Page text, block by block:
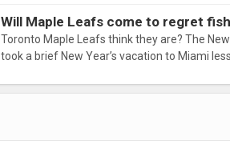
Will Maple Leafs come to regret
Toronto Maple Leafs think they are? The
took a brief New Year’s vacation to Miami